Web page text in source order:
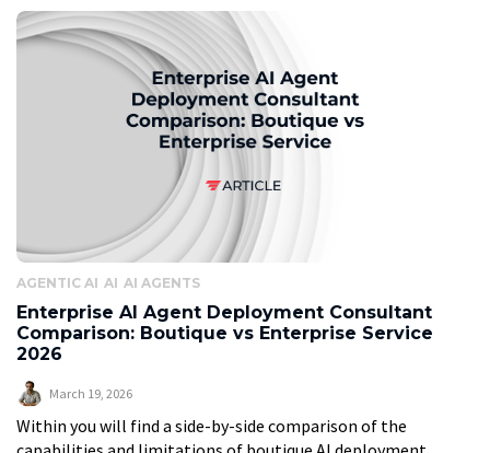
AGENTIC AI AI AI AGENTS
Enterprise AI Agent Deployment Consultant
Comparison: Boutique vs Enterprise Service
2026
March 19, 2026
Within you will find a side-by-side comparison of the